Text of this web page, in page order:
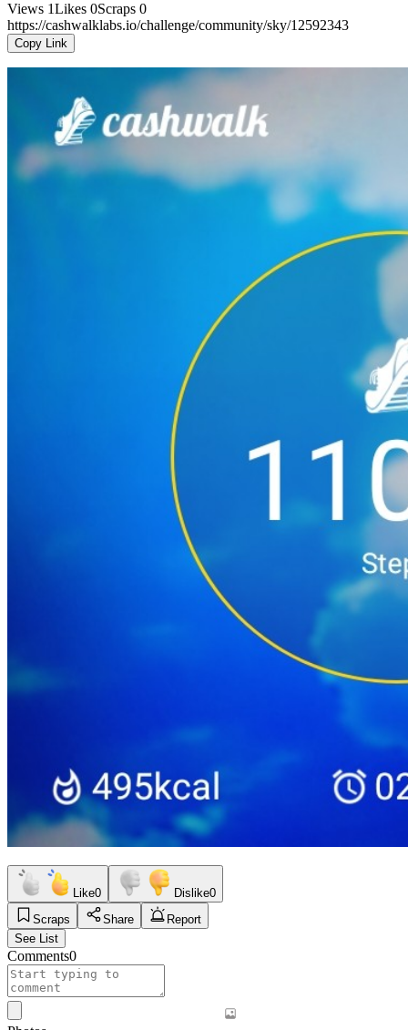
Views 1Likes 0Scraps 0
https://cashwalklabs.io/challenge/community/sky/12592343
Copy Link
Like0 Dislike0
Scraps
Share
Report
See List
Comments0